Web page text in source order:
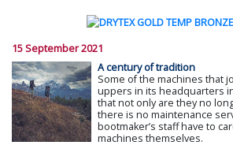
15 September 2021
A century of tradition
Some of the machines that
uppers in its headquarters
that not only are they no
there is no maintenance
bootmaker’s staff have to
machines themselves.